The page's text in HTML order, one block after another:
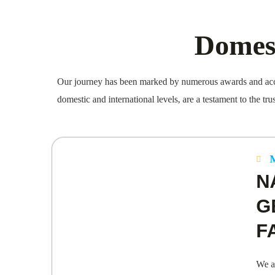
Our journey has been marked by numerous awards and
domestic and international levels, are a testament to the
We